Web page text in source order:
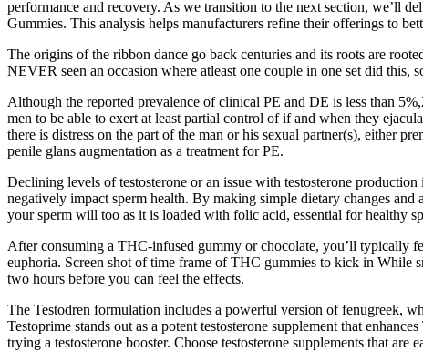
performance and recovery. As we transition to the next section, we’ll
Gummies. This analysis helps manufacturers refine their offerings to
The origins of the ribbon dance go back centuries and its roots are
NEVER seen an occasion where atleast one couple in one set did
Although the reported prevalence of clinical PE and DE is less than
men to be able to exert at least partial control of if and when they
there is distress on the part of the man or his sexual partner(s), either
penile glans augmentation as a treatment for PE.
Declining levels of testosterone or an issue with testosterone
negatively impact sperm health. By making simple dietary changes
your sperm will too as it is loaded with folic acid, essential for healthy
After consuming a THC-infused gummy or chocolate, you’ll typically
euphoria. Screen shot of time frame of THC gummies to kick in While
two hours before you can feel the effects.
The Testodren formulation includes a powerful version of fenugreek,
Testoprime stands out as a potent testosterone supplement that
trying a testosterone booster. Choose testosterone supplements that are